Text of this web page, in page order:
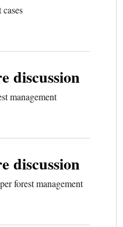
discussion
management
discussion
forest management